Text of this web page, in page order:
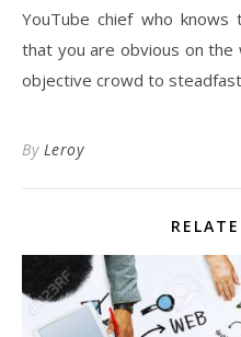
YouTube chief who knows
that you are obvious on the
objective crowd to
By Leroy